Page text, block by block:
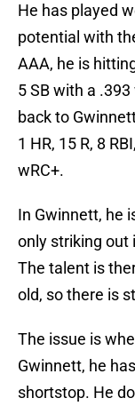
He has played
potential with
AAA, he is
5 SB with a
back to
1 HR, 15 R, 8
wRC+.
In Gwinnett, he
only striking out
The talent is
old, so there is
The issue is
Gwinnett, he
shortstop. He